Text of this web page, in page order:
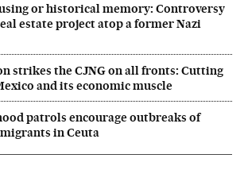
or historical memory: Controversy
estate project atop a former Nazi
strikes the CJNG on all fronts: Cutting
and its economic muscle
patrols encourage outbreaks of
in Ceuta